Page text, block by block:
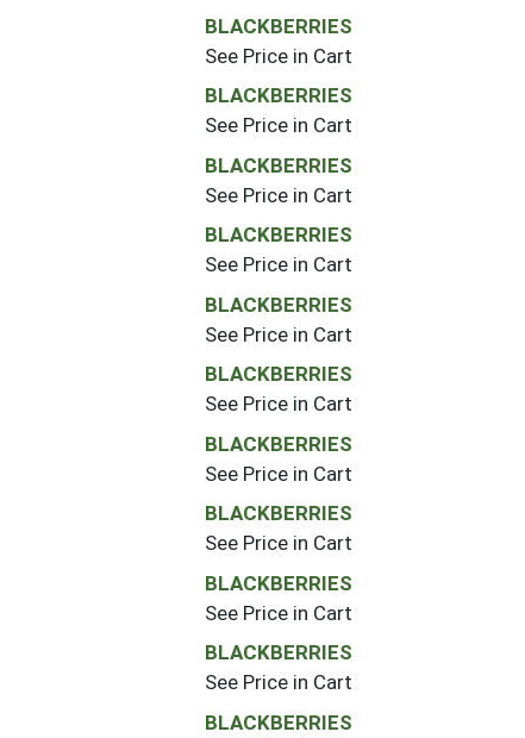
BLACKBERRIES
See Price in Cart
BLACKBERRIES
See Price in Cart
BLACKBERRIES
See Price in Cart
BLACKBERRIES
See Price in Cart
BLACKBERRIES
See Price in Cart
BLACKBERRIES
See Price in Cart
BLACKBERRIES
See Price in Cart
BLACKBERRIES
See Price in Cart
BLACKBERRIES
See Price in Cart
BLACKBERRIES
See Price in Cart
BLACKBERRIES